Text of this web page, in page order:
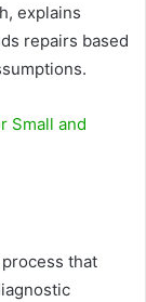
explains
repairs based
Small and
that